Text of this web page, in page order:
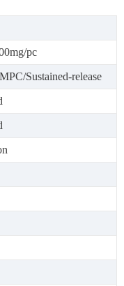
pc
Sustained-release